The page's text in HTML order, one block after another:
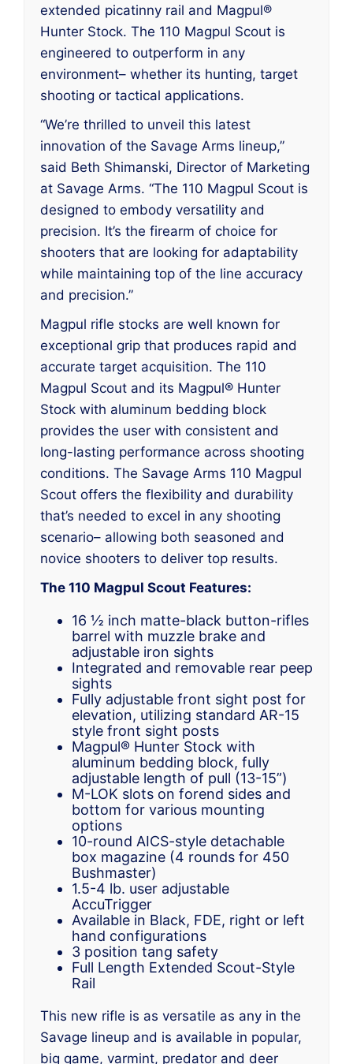
extended picatinny rail and Magpul®
Hunter Stock. The 110 Magpul Scout is
engineered to outperform in any
environment– whether its hunting, target
shooting or tactical applications.
“We’re thrilled to unveil this latest
innovation of the Savage Arms lineup,”
said Beth Shimanski, Director of Marketing
at Savage Arms. “The 110 Magpul Scout is
designed to embody versatility and
precision. It’s the firearm of choice for
shooters that are looking for adaptability
while maintaining top of the line accuracy
and precision.”
Magpul rifle stocks are well known for
exceptional grip that produces rapid and
accurate target acquisition. The 110
Magpul Scout and its Magpul® Hunter
Stock with aluminum bedding block
provides the user with consistent and
long-lasting performance across shooting
conditions. The Savage Arms 110 Magpul
Scout offers the flexibility and durability
that’s needed to excel in any shooting
scenario– allowing both seasoned and
novice shooters to deliver top results.
The 110 Magpul Scout Features:
16 ½ inch matte-black button-rifles
barrel with muzzle brake and
adjustable iron sights
Integrated and removable rear peep
sights
Fully adjustable front sight post for
elevation, utilizing standard AR-15
style front sight posts
Magpul® Hunter Stock with
aluminum bedding block, fully
adjustable length of pull (13-15”)
M-LOK slots on forend sides and
bottom for various mounting
options
10-round AICS-style detachable
box magazine (4 rounds for 450
Bushmaster)
1.5-4 lb. user adjustable
AccuTrigger
Available in Black, FDE, right or left
hand configurations
3 position tang safety
Full Length Extended Scout-Style
Rail
This new rifle is as versatile as any in the
Savage lineup and is available in popular,
big game, varmint, predator and deer